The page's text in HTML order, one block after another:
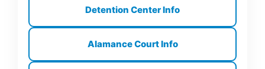
Detention Center Info
Alamance Court Info